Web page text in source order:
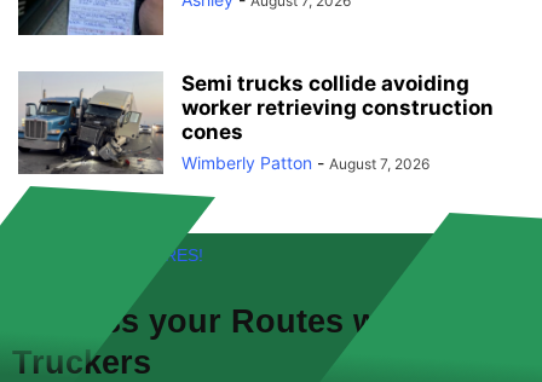
Semi trucks collide avoiding
worker retrieving construction
cones
Wimberly Patton - August 7, 2026
FREE! NEW FEATURES!
Discuss your Routes with other
Truckers